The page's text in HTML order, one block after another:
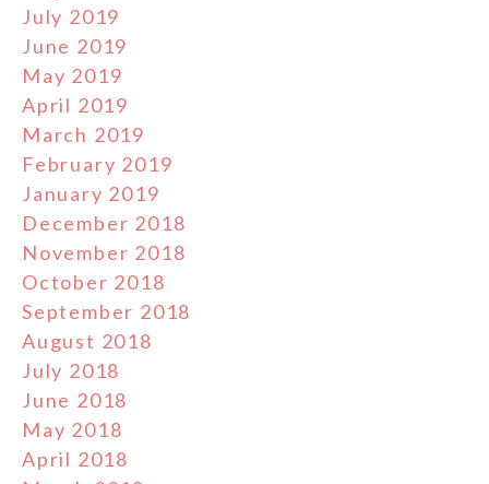
July 2019
June 2019
May 2019
April 2019
March 2019
February 2019
January 2019
December 2018
November 2018
October 2018
September 2018
August 2018
July 2018
June 2018
May 2018
April 2018